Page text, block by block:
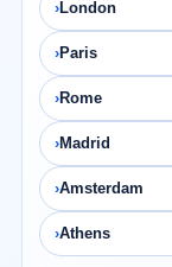
London
Paris
Rome
Madrid
Amsterdam
Athens